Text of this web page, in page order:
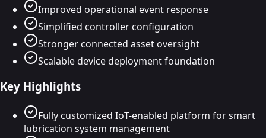
Improved operational event response
Simplified controller configuration
Stronger connected asset oversight
Scalable device deployment foundation
Key Highlights
Fully customized IoT-enabled platform for smart
lubrication system management